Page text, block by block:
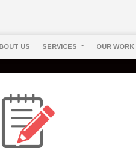
US SERVICES OUR WORK